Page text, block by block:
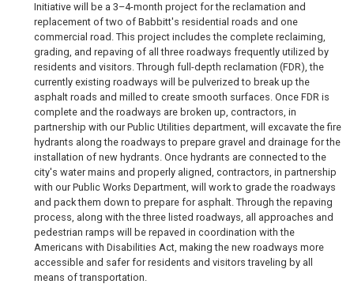
Initiative will be a 3–4-month project for the reclamation and
replacement of two of Babbitt's residential roads and one
commercial road. This project includes the complete reclaiming,
grading, and repaving of all three roadways frequently utilized by
residents and visitors. Through full-depth reclamation (FDR), the
currently existing roadways will be pulverized to break up the
asphalt roads and milled to create smooth surfaces. Once FDR is
complete and the roadways are broken up, contractors, in
partnership with our Public Utilities department, will excavate the fire
hydrants along the roadways to prepare gravel and drainage for the
installation of new hydrants. Once hydrants are connected to the
city's water mains and properly aligned, contractors, in partnership
with our Public Works Department, will work to grade the roadways
and pack them down to prepare for asphalt. Through the repaving
process, along with the three listed roadways, all approaches and
pedestrian ramps will be repaved in coordination with the
Americans with Disabilities Act, making the new roadways more
accessible and safer for residents and visitors traveling by all
means of transportation.